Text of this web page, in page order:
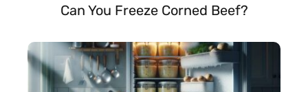
Can You Freeze Corned Beef?